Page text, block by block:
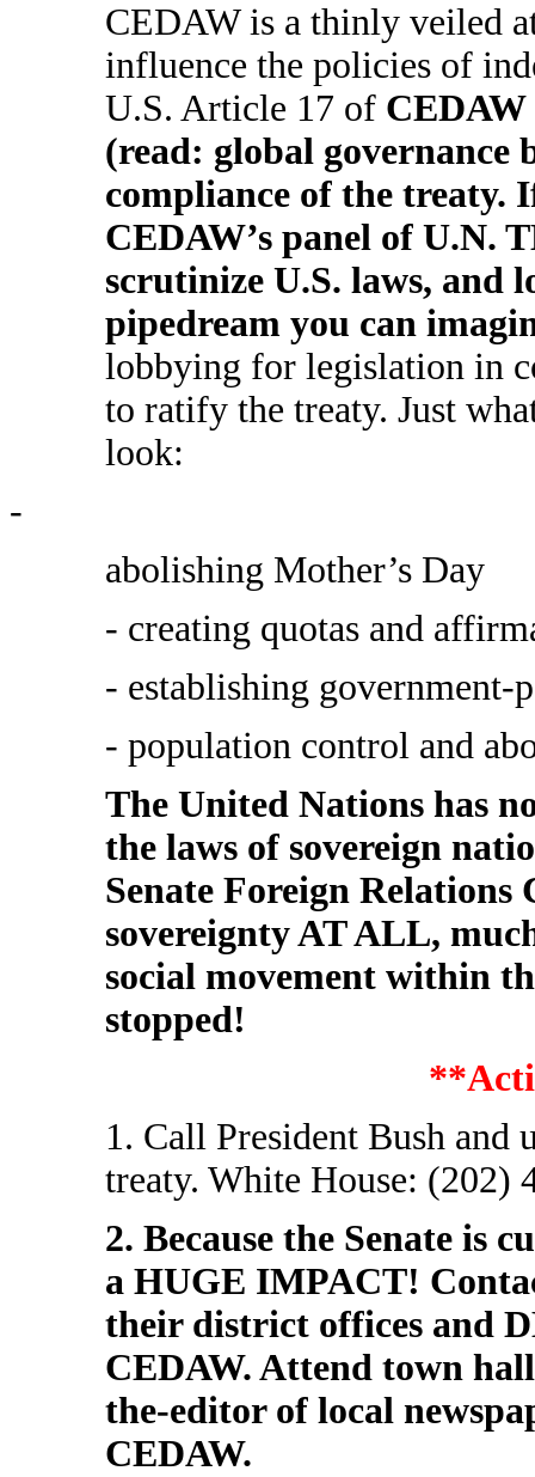
CEDAW is a thinly veiled
influence the policies of
U.S. Article 17 of CEDAW
(read: global governance
compliance of the treaty.
CEDAW’s panel of U.N.
scrutinize U.S. laws, and
pipedream you can
lobbying for legislation in
to ratify the treaty. Just
look:
-
abolishing Mother’s Day
- creating quotas and
- establishing government-
- population control and
The United Nations has
the laws of sovereign
Senate Foreign
sovereignty AT ALL,
social movement within
stopped!
1. Call President Bush and
treaty. White House: (202)
2. Because the Senate is
a HUGE IMPACT!
their district offices and
CEDAW. Attend town
the-editor of local
CEDAW.